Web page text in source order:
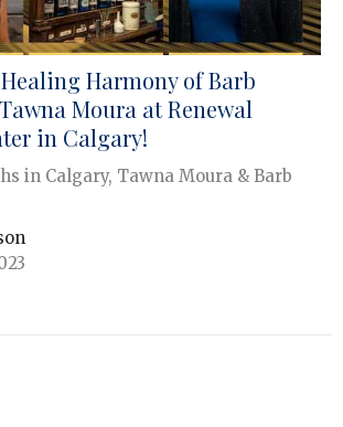
Harmony of Barb
Moura at Renewal
in Calgary!
in Calgary, Tawna Moura & Barb